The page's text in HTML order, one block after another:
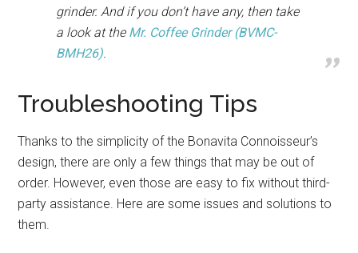
grinder. And if you don’t have any, then take
a look at the Mr. Coffee Grinder (BVMC-
BMH26).
Troubleshooting Tips
Thanks to the simplicity of the Bonavita Connoisseur’s
design, there are only a few things that may be out of
order. However, even those are easy to fix without third-
party assistance. Here are some issues and solutions to
them.